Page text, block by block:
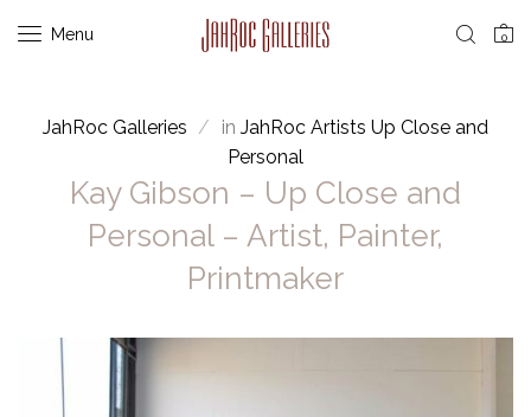
Menu 0
JahRoc Galleries in JahRoc Artists Up Close and
Personal
Kay Gibson – Up Close and
Personal – Artist, Painter,
Printmaker